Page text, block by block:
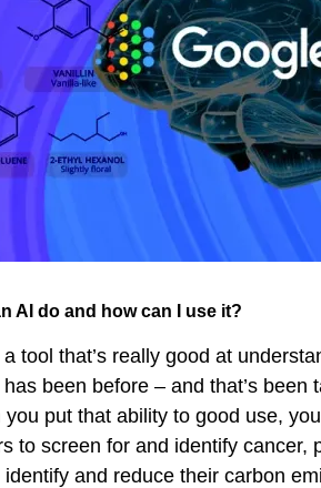
AI do and how can I use it?
tool that’s really good at
been before – and that’s
you put that ability to good use,
to screen for and identify
and reduce their carbon